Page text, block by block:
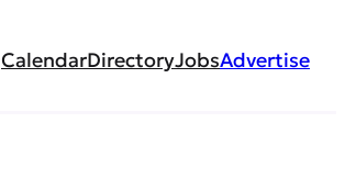
CalendarDirectoryJobsAdvertise